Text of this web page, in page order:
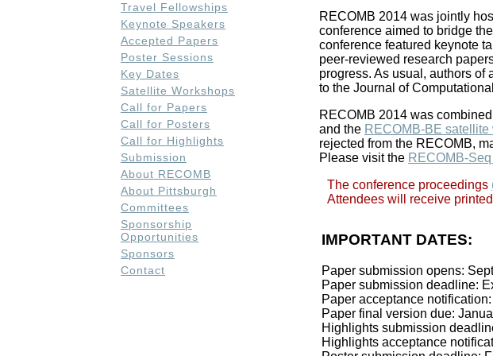
Travel Fellowships
Keynote Speakers
Accepted Papers
Poster Sessions
Key Dates
Satellite Workshops
Call for Papers
Call for Posters
Call for Highlights
Submission
About RECOMB
About Pittsburgh
Committees
Sponsorship
Opportunities
Sponsors
Contact
RECOMB 2014 was jointly
conference aimed to bridge
conference featured keynote
peer-reviewed research
progress. As usual, authors of
to the Journal of
RECOMB 2014 was
and the RECOMB-BE satellite
rejected from the RECOMB,
Please visit the RECOMB-
The conference proceedings
Attendees will receive
IMPORTANT DATES:
Paper submission opens:
Paper submission deadline:
Paper acceptance
Paper final version due:
Highlights submission
Highlights acceptance